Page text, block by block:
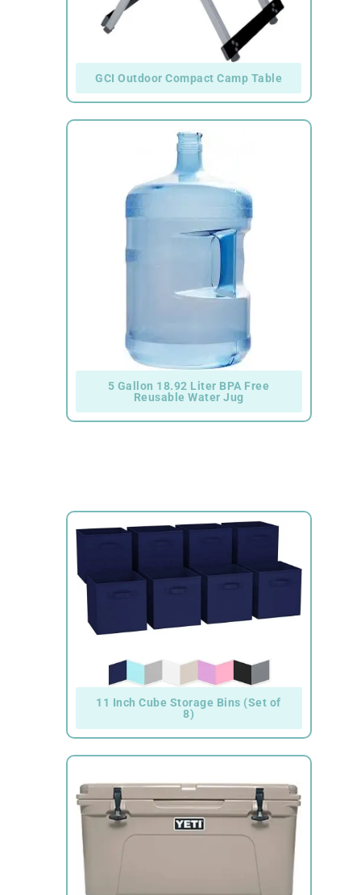
GCI Outdoor Compact Camp Table
5 Gallon 18.92 Liter BPA Free
Reusable Water Jug
11 Inch Cube Storage Bins (Set of
8)